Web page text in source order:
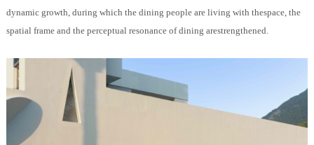
dynamic growth, during which the dining people are living with thespace, the
spatial frame and the perceptual resonance of dining arestrengthened.